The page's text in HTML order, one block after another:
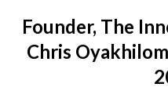
Founder, The
Chris